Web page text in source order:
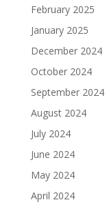
February 2025
January 2025
December 2024
October 2024
September 2024
August 2024
July 2024
June 2024
May 2024
April 2024